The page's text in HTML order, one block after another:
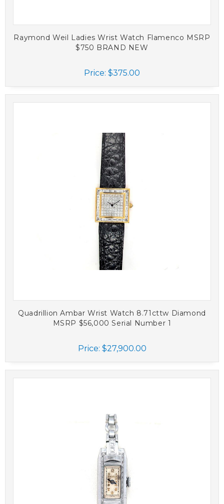
Raymond Weil Ladies Wrist Watch Flamenco MSRP
$750 BRAND NEW
Price: $375.00
Quadrillion Ambar Wrist Watch 8.71cttw Diamond
MSRP $56,000 Serial Number 1
Price: $27,900.00